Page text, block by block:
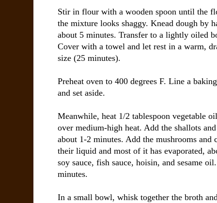
Stir in flour with a wooden spoon until the
the mixture looks shaggy. Knead dough by
about 5 minutes. Transfer to a lightly oiled
Cover with a towel and let rest in a warm,
size (25 minutes).
Preheat oven to 400 degrees F. Line a
and set aside.
Meanwhile, heat 1/2 tablespoon vegetable
over medium-high heat. Add the shallots
about 1-2 minutes. Add the mushrooms and
their liquid and most of it has evaporated,
soy sauce, fish sauce, hoisin, and sesame
minutes.
In a small bowl, whisk together the broth